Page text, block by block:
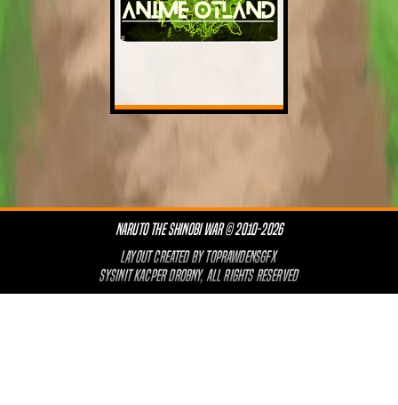
NARUTO THE SHINOBI WAR © 2010-2026
LAYOUT CREATED BYTOPRAWDENSGFX
SYSINIT KACPER DROBNY, ALL RIGHTS RESERVED